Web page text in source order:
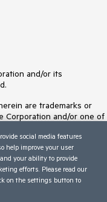
and/or its
are trademarks or
Corporation and/or one of
in any other trademarks
owners and their
or sponsorship as
social media features
help improve your user
your ability to provide
efforts. Please read our
on the settings button to